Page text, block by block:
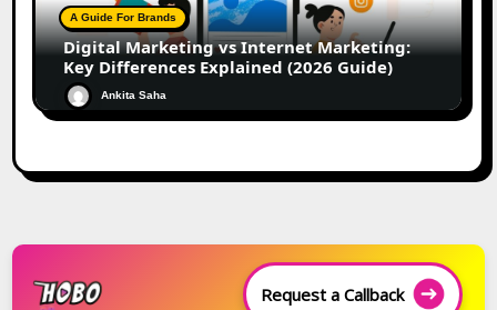
A Guide For Brands
Digital Marketing vs Internet Marketing:
Key Differences Explained (2026 Guide)
Ankita Saha
Request a Callback